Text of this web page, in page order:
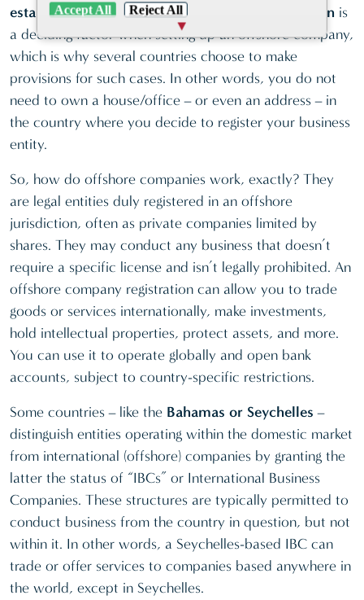
establishing a physical presence in the jurisdiction is
a deciding factor when setting up an offshore company,
which is why several countries choose to make
provisions for such cases. In other words, you do not
need to own a house/office – or even an address – in
the country where you decide to register your business
entity.
So, how do offshore companies work, exactly? They
are legal entities duly registered in an offshore
jurisdiction, often as private companies limited by
shares. They may conduct any business that doesn’t
require a specific license and isn’t legally prohibited. An
offshore company registration can allow you to trade
goods or services internationally, make investments,
hold intellectual properties, protect assets, and more.
You can use it to operate globally and open bank
accounts, subject to country-specific restrictions.
Some countries – like the Bahamas or Seychelles –
distinguish entities operating within the domestic market
from international (offshore) companies by granting the
latter the status of “IBCs” or International Business
Companies. These structures are typically permitted to
conduct business from the country in question, but not
within it. In other words, a Seychelles-based IBC can
trade or offer services to companies based anywhere in
the world, except in Seychelles.
Accept All Reject All